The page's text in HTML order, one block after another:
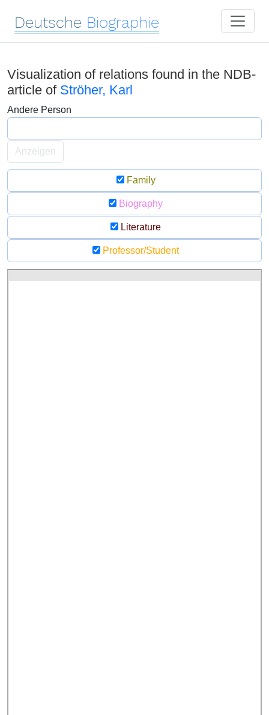
Deutsche Biographie
Visualization of relations found in the NDB-
article of Ströher, Karl
Andere Person
Anzeigen
Family
Biography
Literature
Professor/Student